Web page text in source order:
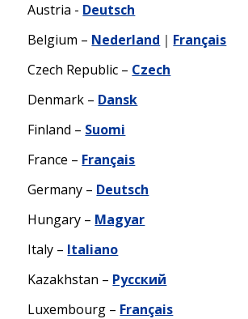
Austria - Deutsch
Belgium – Nederland ｜ Français
Czech Republic – Czech
Denmark – Dansk
Finland – Suomi
France – Français
Germany – Deutsch
Hungary – Magyar
Italy – Italiano
Kazakhstan – Русский
Luxembourg – Français